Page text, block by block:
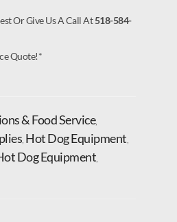
Or Give Us A Call At518-584-
Quote!*
& Food Service,
Hot Dog Equipment
Dog Equipment